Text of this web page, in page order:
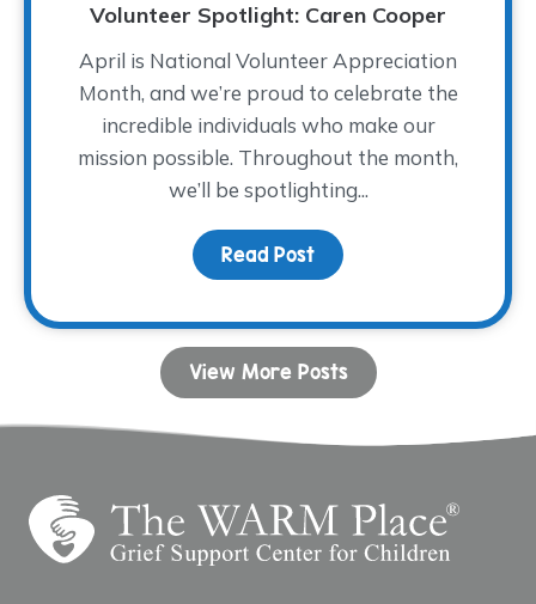
Volunteer Spotlight: Caren Cooper
April is National Volunteer Appreciation
Month, and we’re proud to celebrate the
incredible individuals who make our
mission possible. Throughout the month,
we’ll be spotlighting...
Read Post about Volunteer
View More Posts